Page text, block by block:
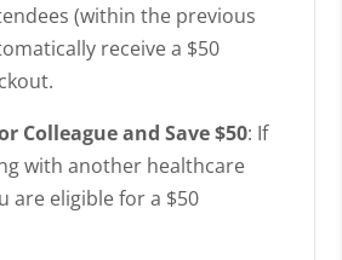
(within the previous
receive a $50
Colleague and Save $50: If
with another healthcare
are eligible for a $50